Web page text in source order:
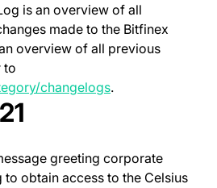
is an overview of all
made to the Bitfinex
overview of all previous
to
changelogs.
greeting corporate
obtain access to the Celsius